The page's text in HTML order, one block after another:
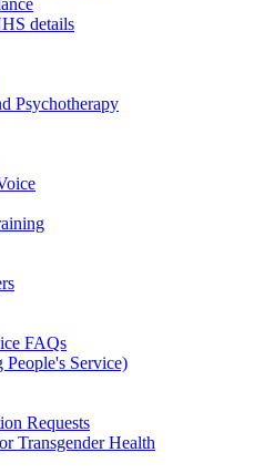
details
Psychotherapy
FAQs
Service)
Requests
Transgender Health